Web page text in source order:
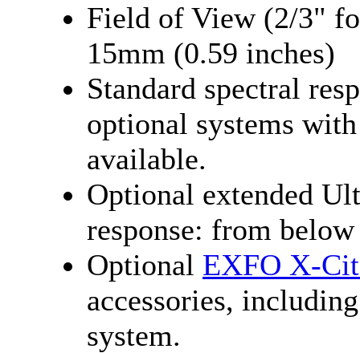
Field of View (2/3"
15mm (0.59 inches)
Standard spectral
optional systems
available.
Optional extended
response: from
Optional EXFO X-
accessories,
system.